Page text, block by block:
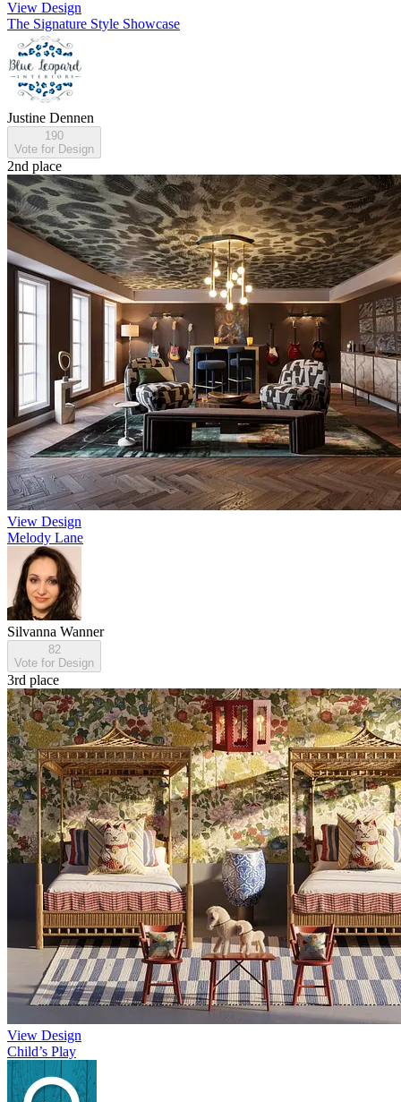
View Design
The Signature Style Showcase
Justine Dennen
190
Vote for Design
2nd place
View Design
Melody Lane
Silvanna Wanner
82
Vote for Design
3rd place
View Design
Child’s Play